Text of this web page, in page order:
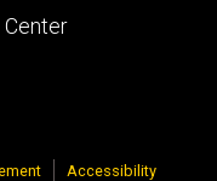
Accessibility